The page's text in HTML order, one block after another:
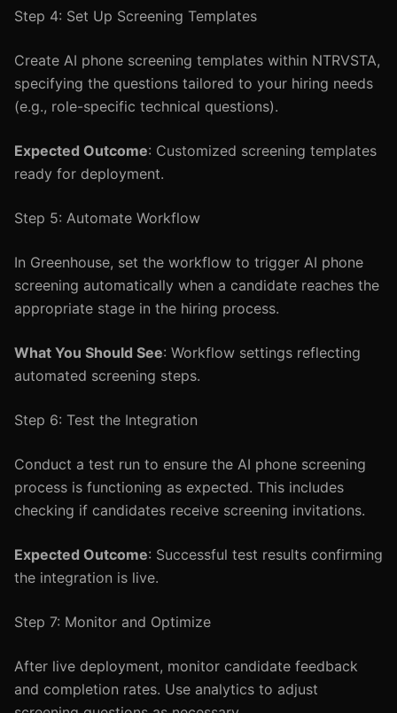
Step 4: Set Up Screening Templates
Create AI phone screening templates within NTRVSTA,
specifying the questions tailored to your hiring needs
(e.g., role-specific technical questions).
Expected Outcome: Customized screening templates
ready for deployment.
Step 5: Automate Workflow
In Greenhouse, set the workflow to trigger AI phone
screening automatically when a candidate reaches the
appropriate stage in the hiring process.
What You Should See: Workflow settings reflecting
automated screening steps.
Step 6: Test the Integration
Conduct a test run to ensure the AI phone screening
process is functioning as expected. This includes
checking if candidates receive screening invitations.
Expected Outcome: Successful test results confirming
the integration is live.
Step 7: Monitor and Optimize
After live deployment, monitor candidate feedback
and completion rates. Use analytics to adjust